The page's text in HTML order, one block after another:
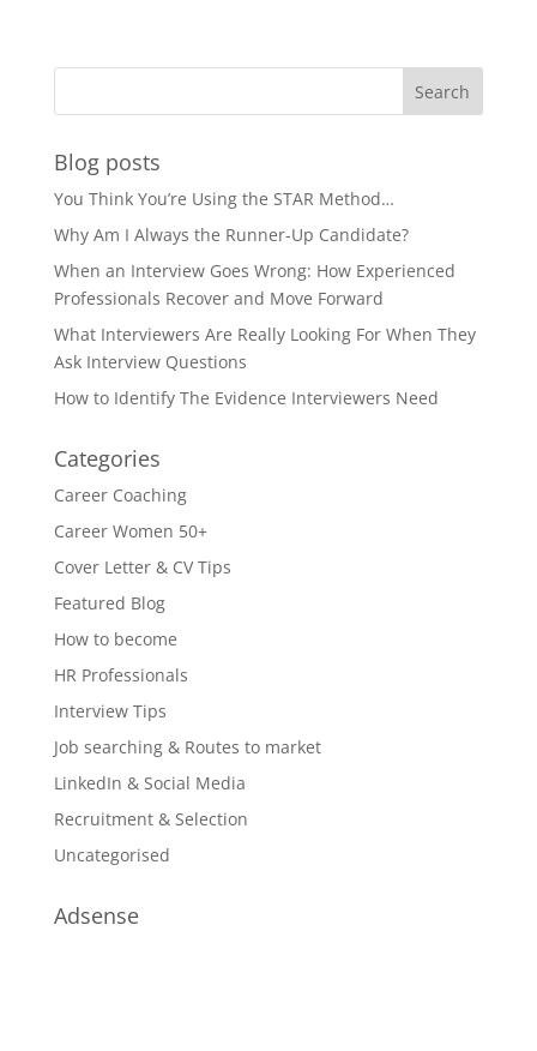
Blog posts
You Think You’re Using the STAR Method…
Why Am I Always the Runner-Up Candidate?
When an Interview Goes Wrong: How Experienced
Professionals Recover and Move Forward
What Interviewers Are Really Looking For When They
Ask Interview Questions
How to Identify The Evidence Interviewers Need
Categories
Career Coaching
Career Women 50+
Cover Letter & CV Tips
Featured Blog
How to become
HR Professionals
Interview Tips
Job searching & Routes to market
LinkedIn & Social Media
Recruitment & Selection
Uncategorised
Adsense